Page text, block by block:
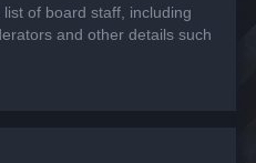
of board staff, including
and other details such